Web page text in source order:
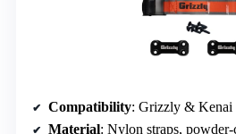
Compatibility: Grizzly & Kenai
Material: Nylon straps, powder-